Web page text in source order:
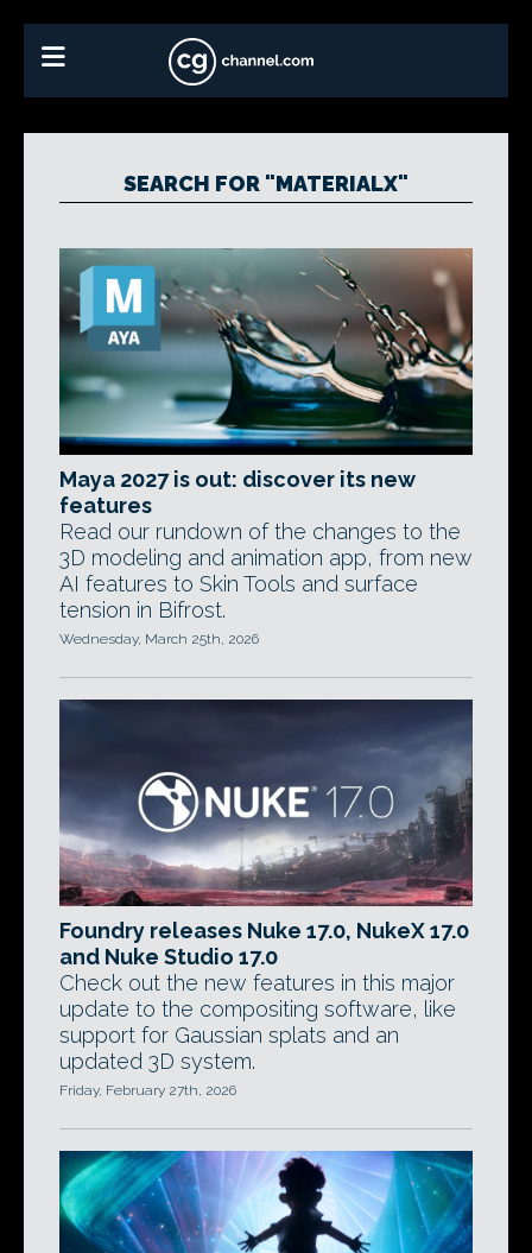
SEARCH FOR "MATERIALX"
Maya 2027 is out: discover its new
features
Read our rundown of the changes to the
3D modeling and animation app, from new
AI features to Skin Tools and surface
tension in Bifrost.
Wednesday, March 25th, 2026
Foundry releases Nuke 17.0, NukeX 17.0
and Nuke Studio 17.0
Check out the new features in this major
update to the compositing software, like
support for Gaussian splats and an
updated 3D system.
Friday, February 27th, 2026